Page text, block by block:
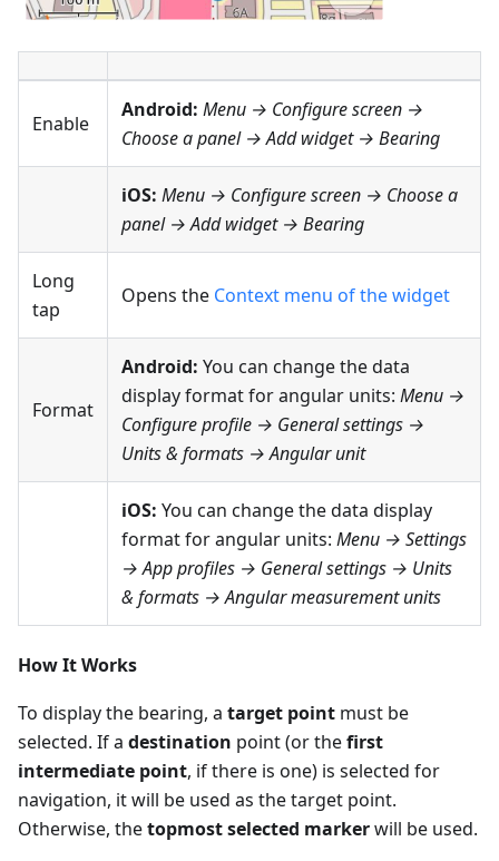
Enable
Android: Menu → Configure screen →
Choose a panel → Add widget → Bearing
iOS: Menu → Configure screen → Choose a
panel → Add widget → Bearing
Long
tap
Opens the Context menu of the widget
Format
Android: You can change the data
display format for angular units: Menu →
Configure profile → General settings →
Units & formats → Angular unit
iOS: You can change the data display
format for angular units: Menu → Settings
→ App profiles → General settings → Units
& formats → Angular measurement units
How It Works
To display the bearing, a target point must be
selected. If a destination point (or thefirst
intermediate point, if there is one) is selected for
navigation, it will be used as the target point.
Otherwise, thetopmost selected markerwill be used.